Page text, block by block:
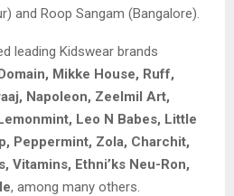
and Roop Sangam (Bangalore).
leading Kidswear brands
Mikke House, Ruff,
Napoleon, Zeelmil Art,
Leo N Babes, Little
Peppermint, Zola, Charchit,
Vitamins, Ethni’ks Neu-Ron,
, among many others.